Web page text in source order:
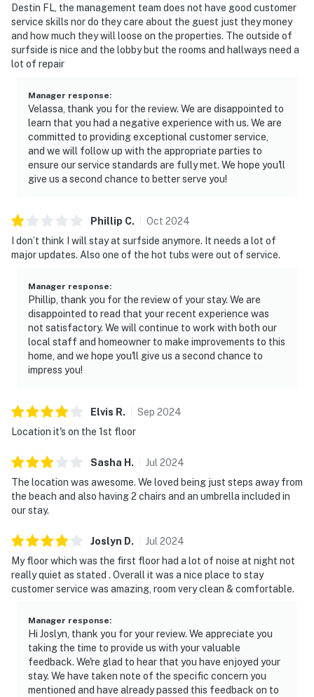
Destin FL, the management team does not have good customer
service skills nor do they care about the guest just they money
and how much they will loose on the properties. The outside of
surfside is nice and the lobby but the rooms and hallways need a
lot of repair
Manager response:
Velassa, thank you for the review. We are disappointed to
learn that you had a negative experience with us. We are
committed to providing exceptional customer service,
and we will follow up with the appropriate parties to
ensure our service standards are fully met. We hope you'll
give us a second chance to better serve you!
Phillip C. Oct 2024
I don’t think I will stay at surfside anymore. It needs a lot of
major updates. Also one of the hot tubs were out of service.
Manager response:
Phillip, thank you for the review of your stay. We are
disappointed to read that your recent experience was
not satisfactory. We will continue to work with both our
local staff and homeowner to make improvements to this
home, and we hope you'll give us a second chance to
impress you!
Elvis R. Sep 2024
Location it's on the 1st floor
Sasha H . Jul 2024
The location was awesome. We loved being just steps away from
the beach and also having 2 chairs and an umbrella included in
our stay.
Joslyn D. Jul 2024
My floor which was the first floor had a lot of noise at night not
really quiet as stated . Overall it was a nice place to stay
customer service was amazing, room very clean & comfortable.
Manager response:
Hi Joslyn, thank you for your review. We appreciate you
taking the time to provide us with your valuable
feedback. We're glad to hear that you have enjoyed your
stay. We have taken note of the specific concern you
mentioned and have already passed this feedback on to